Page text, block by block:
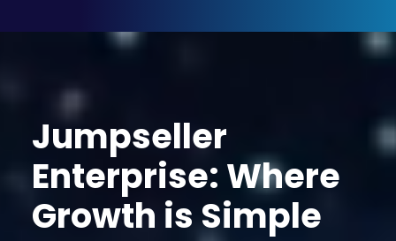
Jumpseller
Enterprise: Where
Growth is Simple